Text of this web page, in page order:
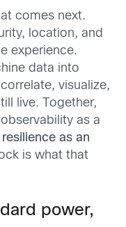
comes next.
location, and
experience.
data into
visualize,
live. Together,
as a
as an
is what that
power,